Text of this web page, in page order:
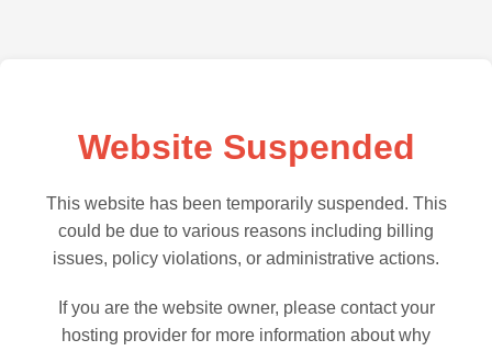
Website Suspended
This website has been temporarily suspended. This
could be due to various reasons including billing
issues, policy violations, or administrative actions.
If you are the website owner, please contact your
hosting provider for more information about why